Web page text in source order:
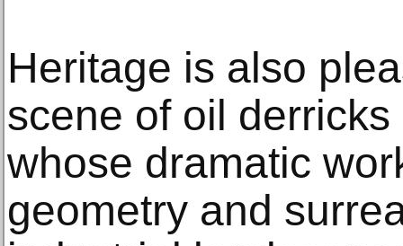
Heritage is also
scene of oil
whose dramatic
geometry and